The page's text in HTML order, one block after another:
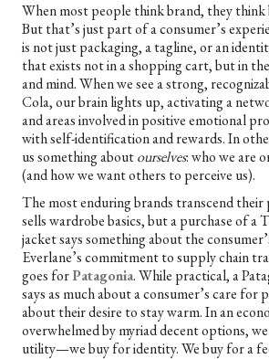
When most people think brand, they think
But that’s just part of a consumer’s
is not just packaging, a tagline, or an
that exists not in a shopping cart, but in
and mind. When we see a strong,
Cola, our brain lights up, activating a
and areas involved in positive emotional
with self-identification and rewards. In
us something aboutourselves: who we are
(and how we want others to perceive us).
The most enduring brands transcend their
sells wardrobe basics, but a purchase of a
jacket says something about the
Everlane’s commitment to supply chain
goes forPatagonia. While practical, a
says as much about a consumer’s care for
about their desire to stay warm. In an
overwhelmed by myriad decent options,
utility—we buy for identity. We buy for a